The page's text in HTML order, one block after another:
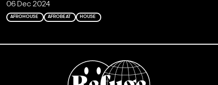
06 Dec 2024
AFROHOUSE AFROBEAT HOUSE